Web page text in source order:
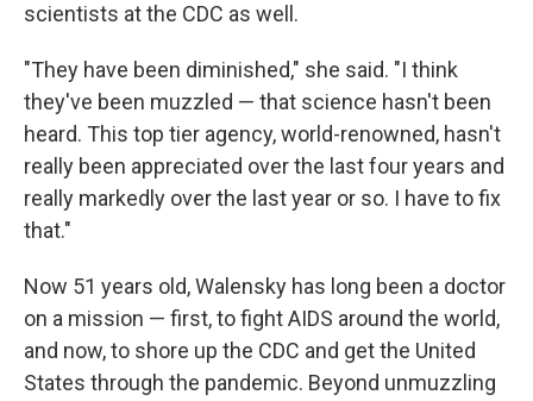
scientists at the CDC as well.
"They have been diminished," she said. "I think
they've been muzzled — that science hasn't been
heard. This top tier agency, world-renowned, hasn't
really been appreciated over the last four years and
really markedly over the last year or so. I have to fix
that."
Now 51 years old, Walensky has long been a doctor
on a mission — first, to fight AIDS around the world,
and now, to shore up the CDC and get the United
States through the pandemic. Beyond unmuzzling